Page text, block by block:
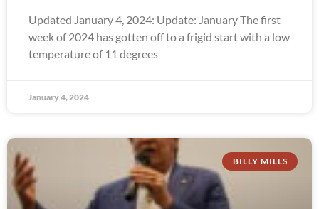
Updated January 4, 2024: Update: January The first
week of 2024 has gotten off to a frigid start with a low
temperature of 11 degrees
January 4, 2024
BILLY MILLS